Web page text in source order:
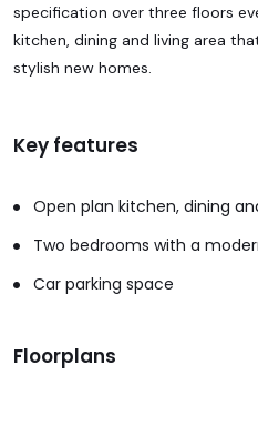
specification over three floors
kitchen, dining and living area
stylish new homes.
Key features
Open plan kitchen, dining
Two bedrooms with a
Car parking space
Floorplans